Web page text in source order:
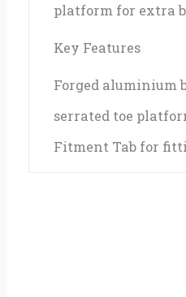
platform for extra
Key Features
Forged aluminium
serrated toe
Fitment Tab for